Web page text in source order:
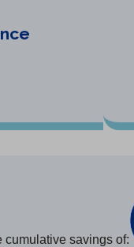
cumulative savings of: